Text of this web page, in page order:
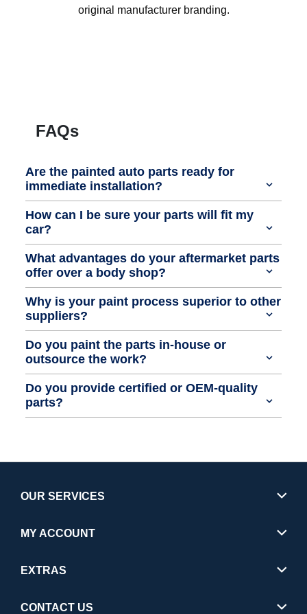
original manufacturer branding.
FAQs
Are the painted auto parts ready for
immediate installation?
How can I be sure your parts will fit my
car?
What advantages do your aftermarket parts
offer over a body shop?
Why is your paint process superior to other
suppliers?
Do you paint the parts in-house or
outsource the work?
Do you provide certified or OEM-quality
parts?
OUR SERVICES
MY ACCOUNT
EXTRAS
CONTACT US